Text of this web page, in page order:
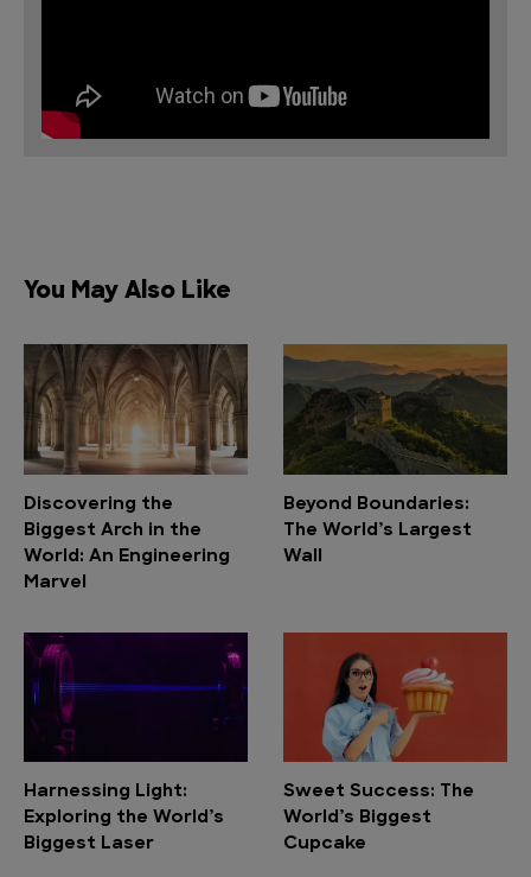
You May Also Like
Discovering the
Biggest Arch in the
World: An Engineering
Marvel
Beyond Boundaries:
The World’s Largest
Wall
Harnessing Light:
Exploring the World’s
Biggest Laser
Sweet Success: The
World’s Biggest
Cupcake